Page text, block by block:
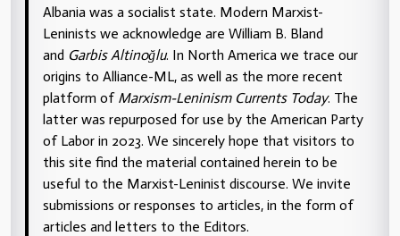
Albania was a socialist state. Modern Marxist-
Leninists we acknowledge are William B. Bland
and Garbis Altinoğlu. In North America we trace our
origins to Alliance-ML, as well as the more recent
platform of Marxism-Leninism Currents Today. The
latter was repurposed for use by the American Party
of Labor in 2023. We sincerely hope that visitors to
this site find the material contained herein to be
useful to the Marxist-Leninist discourse. We invite
submissions or responses to articles, in the form of
articles and letters to the Editors.